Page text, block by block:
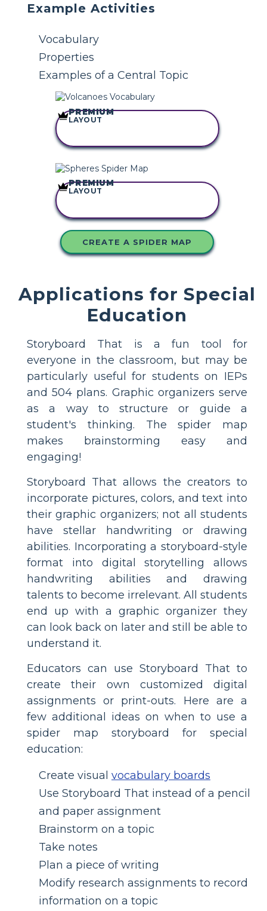
Example Activities
Vocabulary
Properties
Examples of a Central Topic
PREMIUM
LAYOUT
PREMIUM
LAYOUT
CREATE A SPIDER MAP
Applications for Special
Education
Storyboard That is a fun tool for
everyone in the classroom, but may be
particularly useful for students on IEPs
and 504 plans. Graphic organizers serve
as a way to structure or guide a
student's thinking. The spider map
makes brainstorming easy and
engaging!
Storyboard That allows the creators to
incorporate pictures, colors, and text into
their graphic organizers; not all students
have stellar handwriting or drawing
abilities. Incorporating a storyboard-style
format into digital storytelling allows
handwriting abilities and drawing
talents to become irrelevant. All students
end up with a graphic organizer they
can look back on later and still be able to
understand it.
Educators can use Storyboard That to
create their own customized digital
assignments or print-outs. Here are a
few additional ideas on when to use a
spider map storyboard for special
education:
Create visual vocabulary boards
Use Storyboard That instead of a pencil
and paper assignment
Brainstorm on a topic
Take notes
Plan a piece of writing
Modify research assignments to record
information on a topic